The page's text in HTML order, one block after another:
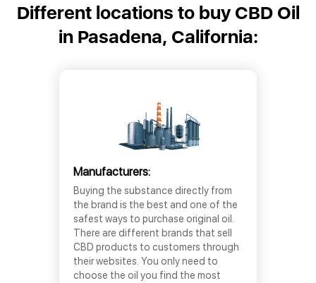
Different locations to buy CBD Oil
in Pasadena, California:
Manufacturers:
Buying the substance directly from
the brand is the best and one of the
safest ways to purchase original oil.
There are different brands that sell
CBD products to customers through
their websites. You only need to
choose the oil you find the most